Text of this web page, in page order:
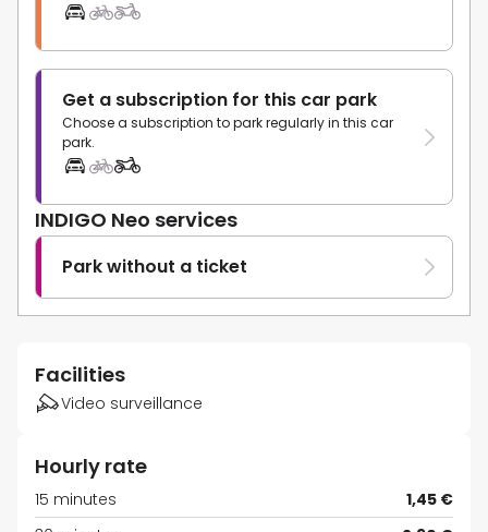
Get a subscription for this car park
Choose a subscription to park regularly in this car
park.
INDIGO Neo services
Park without a ticket
Facilities
Video surveillance
Hourly rate
15 minutes
1,45 €